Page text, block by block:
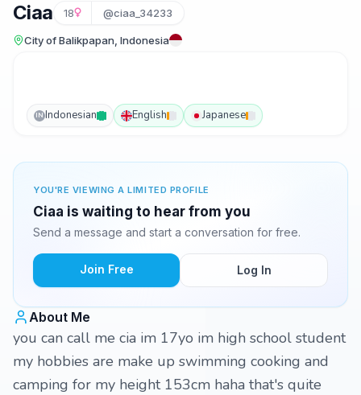
Ciaa 18 @ciaa_34233
City of Balikpapan, Indonesia
IN Indonesian English Japanese
YOU'RE VIEWING A LIMITED PROFILE
Ciaa is waiting to hear from you
Send a message and start a conversation for free.
Join Free Log In
About Me
you can call me cia im 17yo im high school student
my hobbies are make up swimming cooking and
camping for my height 153cm haha ​​that's quite